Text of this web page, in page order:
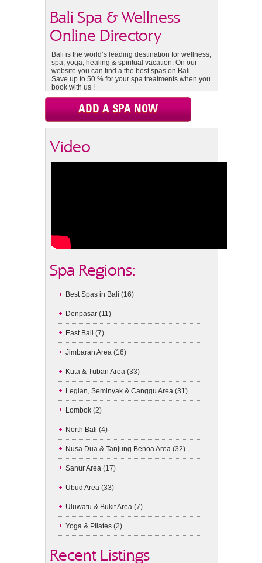
Bali Spa & Wellness
Online Directory
Bali is the world’s leading destination for wellness,
spa, yoga, healing & spiritual vacation. On our
website you can find a the best spas on Bali.
Save up to 50 % for your spa treatments when you
book with us !
ADD A SPA NOW
Video
Spa Regions:
Best Spas in Bali (16)
Denpasar (11)
East Bali (7)
Jimbaran Area (16)
Kuta & Tuban Area (33)
Legian, Seminyak & Canggu Area (31)
Lombok (2)
North Bali (4)
Nusa Dua & Tanjung Benoa Area (32)
Sanur Area (17)
Ubud Area (33)
Uluwatu & Bukit Area (7)
Yoga & Pilates (2)
Recent Listings